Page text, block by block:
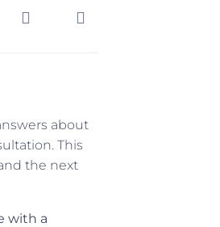
about
This
the next
with a